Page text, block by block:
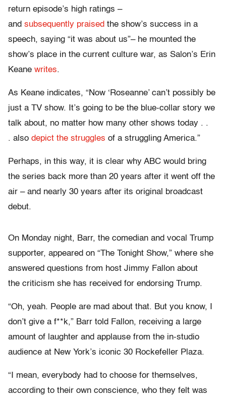
return episode’s high ratings –
and subsequently praised the show’s success in a
speech, saying “it was about us”– he mounted the
show’s place in the current culture war, as Salon’s Erin
Keane writes.
As Keane indicates, “Now ‘Roseanne’ can’t possibly be
just a TV show. It’s going to be the blue-collar story we
talk about, no matter how many other shows today . .
. also depict the struggles of a struggling America.”
Perhaps, in this way, it is clear why ABC would bring
the series back more than 20 years after it went off the
air – and nearly 30 years after its original broadcast
debut.
On Monday night, Barr, the comedian and vocal Trump
supporter, appeared on “The Tonight Show,” where she
answered questions from host Jimmy Fallon about
the criticism she has received for endorsing Trump.
“Oh, yeah. People are mad about that. But you know, I
don’t give a f**k,” Barr told Fallon, receiving a large
amount of laughter and applause from the in-studio
audience at New York’s iconic 30 Rockefeller Plaza.
“I mean, everybody had to choose for themselves,
according to their own conscience, who they felt was